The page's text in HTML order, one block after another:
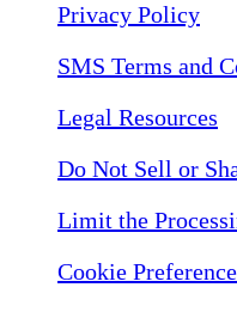
Privacy Policy
SMS Terms and
Legal Resources
Do Not Sell or
Limit the
Cookie